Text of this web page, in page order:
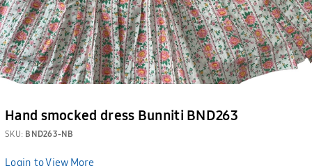
Hand smocked dress Bunniti BND263
SKU: BND263-NB
Login to View More